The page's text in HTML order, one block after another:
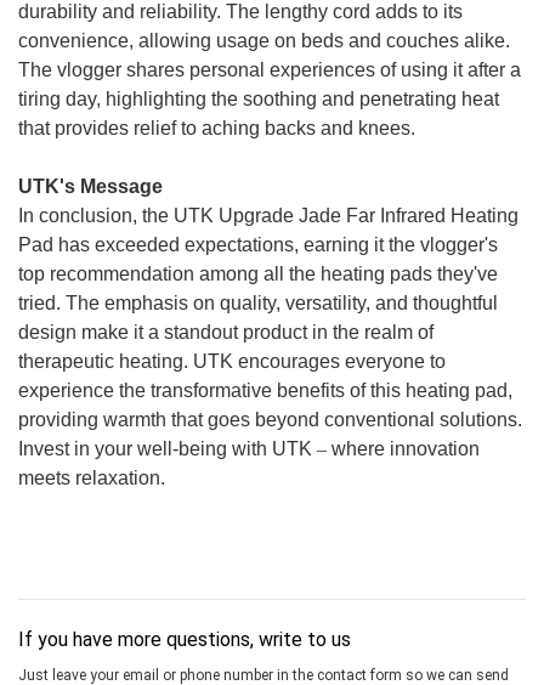
durability and reliability. The lengthy cord adds to its
convenience, allowing usage on beds and couches alike.
The vlogger shares personal experiences of using it after a
tiring day, highlighting the soothing and penetrating heat
that provides relief to aching backs and knees.
UTK's Message
In conclusion, the UTK Upgrade Jade Far Infrared Heating
Pad has exceeded expectations, earning it the vlogger's
top recommendation among all the heating pads they've
tried. The emphasis on quality, versatility, and thoughtful
design make it a standout product in the realm of
therapeutic heating. UTK encourages everyone to
experience the transformative benefits of this heating pad,
providing warmth that goes beyond conventional solutions.
Invest in your well-being with UTK – where innovation
meets relaxation.
If you have more questions, write to us
Just leave your email or phone number in the contact form so we can send